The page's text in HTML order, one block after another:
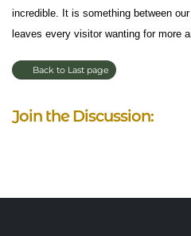
incredible. It is something between
leaves every visitor wanting for more
Back to Last page
Join the Discussion: